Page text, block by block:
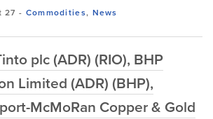
27 - Commodities, News
plc (ADR) (RIO), BHP
Limited (ADR) (BHP),
McMoRan Copper & Gold